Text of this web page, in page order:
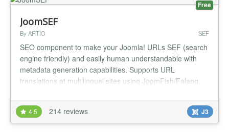
Free
JoomSEF
By ARTIO SEF
SEO component to make your Joomla! URLs SEF (search
engine friendly) and easily human understandable with
metadata generation capabilities. Supports URL
translations at multilingual sites using JoomFish/Falang.
Page Not Found, duplicate URLs management. Having
SEF URLs means more comfort for users and better
ranking with search engines. Main f...
4.5 214 reviews J3